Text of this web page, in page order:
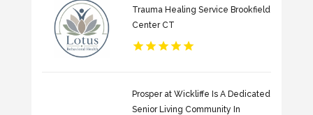
Trauma Healing Service Brookfield
Center CT
Prosper at Wickliffe Is A Dedicated
Senior Living Community In